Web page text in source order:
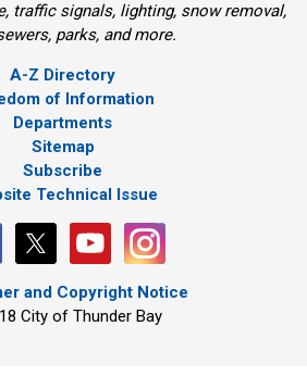
traffic signals, lighting, snow removal,
parks, and more.
A-Z Directory
of Information
Departments
Sitemap
Subscribe
Technical Issue
and Copyright Notice
City of Thunder Bay